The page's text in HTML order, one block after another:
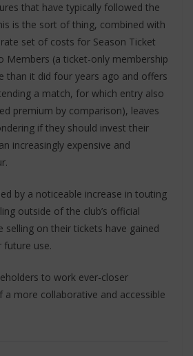
that have typically followed the
is the sort of thing, combined with
set of costs for Season Ticket
Members (a ticket-only membership
than it did four years ago and offers
a match, for which entry also
premium by comparison), leaves
if they should invest their
increasingly expensive and
by a noticeable increase in touting
outside of the club’s official
selling on their tickets have gained
use.
to work ever-closer
more collaborative and accessible